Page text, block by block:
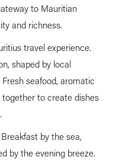
to Mauritian
and richness.
travel experience.
shaped by local
seafood, aromatic
to create dishes
by the sea,
by the evening breeze.